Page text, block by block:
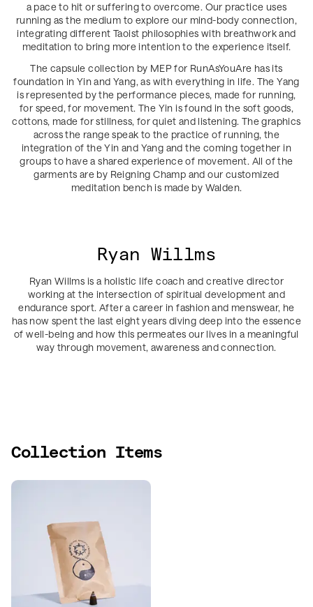
a pace to hit or suffering to overcome. Our practice uses
running as the medium to explore our mind-body connection,
integrating different Taoist philosophies with breathwork and
meditation to bring more intention to the experience itself.
The capsule collection by MEP for RunAsYouAre has its
foundation in Yin and Yang, as with everything in life. The Yang
is represented by the performance pieces, made for running,
for speed, for movement. The Yin is found in the soft goods,
cottons, made for stillness, for quiet and listening. The graphics
across the range speak to the practice of running, the
integration of the Yin and Yang and the coming together in
groups to have a shared experience of movement. All of the
garments are by Reigning Champ and our customized
meditation bench is made by Walden.
Ryan Willms
Ryan Willms is a holistic life coach and creative director
working at the intersection of spiritual development and
endurance sport. After a career in fashion and menswear, he
has now spent the last eight years diving deep into the essence
of well-being and how this permeates our lives in a meaningful
way through movement, awareness and connection.
Collection Items